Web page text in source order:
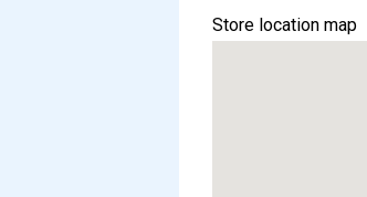
Store location map